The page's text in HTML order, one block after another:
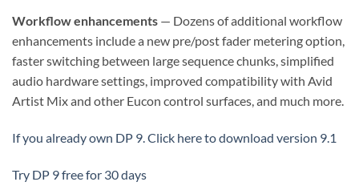
Workflow enhancements — Dozens of additional workflow
enhancements include a new pre/post fader metering option,
faster switching between large sequence chunks, simplified
audio hardware settings, improved compatibility with Avid
Artist Mix and other Eucon control surfaces, and much more.
If you already own DP 9. Click here to download version 9.1
Try DP 9 free for 30 days